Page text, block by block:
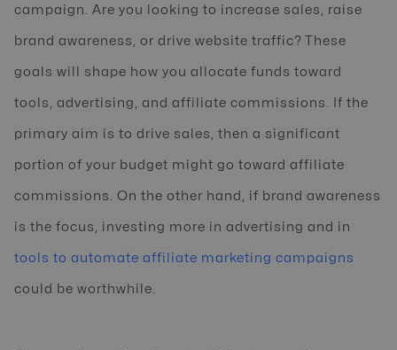
campaign. Are you looking to increase sales, raise
brand awareness, or drive website traffic? These
goals will shape how you allocate funds toward
tools, advertising, and affiliate commissions. If the
primary aim is to drive sales, then a significant
portion of your budget might go toward affiliate
commissions. On the other hand, if brand awareness
is the focus, investing more in advertising and in
tools to automate affiliate marketing campaigns
could be worthwhile.